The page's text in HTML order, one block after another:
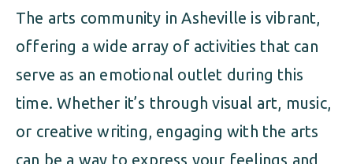
The arts community in Asheville is vibrant,
offering a wide array of activities that can
serve as an emotional outlet during this
time. Whether it’s through visual art, music,
or creative writing, engaging with the arts
can be a way to express your feelings and